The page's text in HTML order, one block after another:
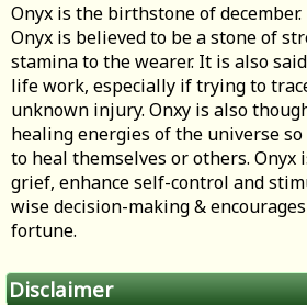
Onyx is the birthstone of december.
Onyx is believed to be a stone of
stamina to the wearer. It is also
life work, especially if trying to
unknown injury. Onxy is also
healing energies of the universe
to heal themselves or others. Onyx
grief, enhance self-control and
wise decision-making &
fortune.
Disclaimer